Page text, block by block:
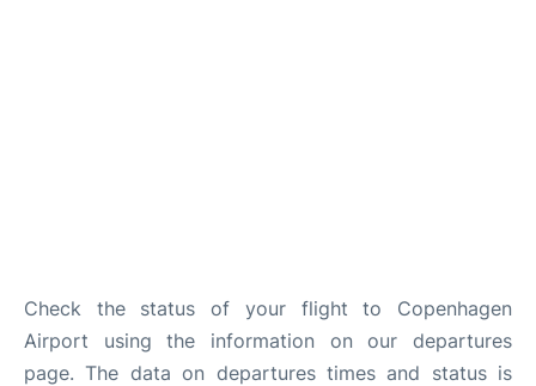
Check the status of your flight to Copenhagen
Airport using the information on our departures
page. The data on departures times and status is